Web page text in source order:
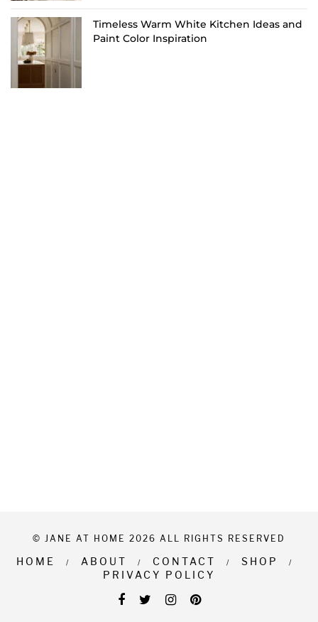
Timeless Warm White Kitchen Ideas and
Paint Color Inspiration
© JANE AT HOME 2026 ALL RIGHTS RESERVED
HOME ABOUT CONTACT
SHOP
PRIVACY POLICY